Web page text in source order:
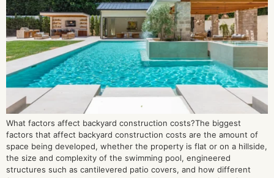
What factors affect backyard construction costs?The biggest
factors that affect backyard construction costs are the amount of
space being developed, whether the property is flat or on a hillside,
the size and complexity of the swimming pool, engineered
structures such as cantilevered patio covers, and how different